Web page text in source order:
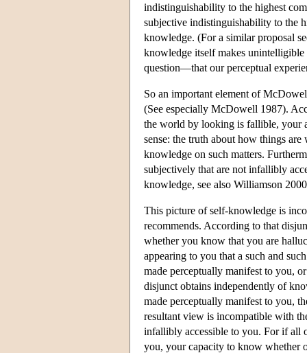
indistinguishability to the highest
subjective indistinguishability to the
knowledge. (For a similar proposal
knowledge itself makes unintelligible
question—that our perceptual
So an important element of
(See especially McDowell 1987).
the world by looking is fallible, your
sense: the truth about how things
knowledge on such matters.
subjectively that are not infallibly
knowledge, see also Williamson
This picture of self-knowledge is
recommends. According to that
whether you know that you are
appearing to you that a such and
made perceptually manifest to you,
disjunct obtains independently of
made perceptually manifest to you,
resultant view is incompatible with
infallibly accessible to you. For if all
you, your capacity to know whether